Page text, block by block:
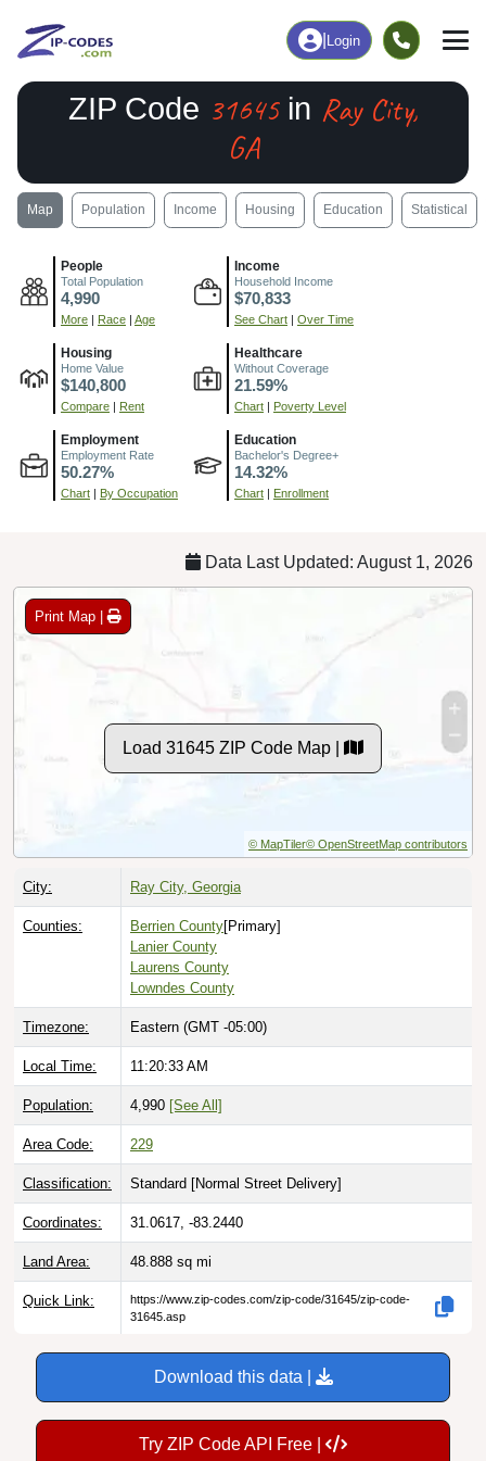
Login
ZIP Code 31645in Ray City,
GA
Map Population Income Housing Education Statistical
People
Total Population
4,990
More | Race | Age
Income
Household Income
$70,833
See Chart | Over Time
Housing
Home Value
$140,800
Compare | Rent
Healthcare
Without Coverage
21.59%
Chart | Poverty Level
Employment
Employment Rate
50.27%
Chart | By Occupation
Education
Bachelor's Degree+
14.32%
Chart | Enrollment
Data Last Updated: August 1, 2026
Print Map |
Load 31645 ZIP Code Map |
© MapTiler© OpenStreetMap contributors
City: Ray City, Georgia
Counties: Berrien County[Primary]
Lanier County
Laurens County
Lowndes County
Timezone: Eastern (GMT -05:00)
Local Time: 11:20:34 AM
Population: 4,990 [See All]
Area Code: 229
Classification: Standard [Normal Street Delivery]
Coordinates: 31.0617, -83.2440
Land Area: 48.888 sq mi
Quick Link:
https://www.zip-codes.com/zip-code/31645/zip-code-
31645.asp
Download this data |
Try ZIP Code API Free |